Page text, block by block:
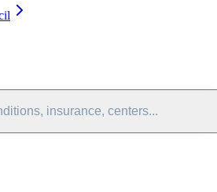
insurance, centers...